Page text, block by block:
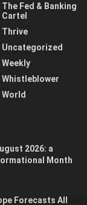
The Fed & Banking
Cartel
Thrive
Uncategorized
Weekly
Whistleblower
World
2026: a
Month
Forecasts All